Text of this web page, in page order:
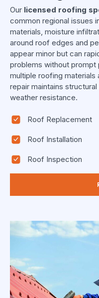
Our licensed roofing
common regional issues
materials, moisture
around roof edges and
appear minor but can
problems without prompt
multiple roofing materials
repair maintains
weather resistance.
Roof Replacement
Roof Installation
Roof Inspection